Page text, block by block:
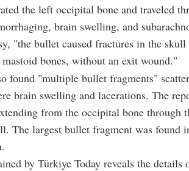
the left occipital bone and traveled
brain swelling, and
"the bullet caused fractures in the
bones, without an exit wound."
found "multiple bullet fragments"
brain swelling and lacerations. The
from the occipital bone through
The largest bullet fragment was found
by Türkiye Today reveals the details